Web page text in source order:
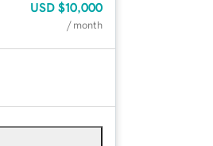
USD $10,000
/ month